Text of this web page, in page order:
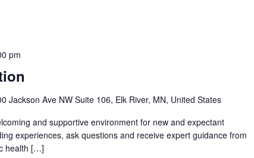
pm
Jackson Ave NW Suite 106, Elk River, MN, United States
and supportive environment for new and expectant
experiences, ask questions and receive expert guidance from
health […]